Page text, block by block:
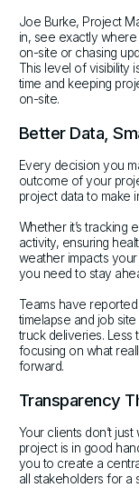
Joe Burke, Project
in, see exactly
on-site or chasing
This level of visibility
time and keeping
on-site.
Better Data,
Every decision you
outcome of your
project data to make
Whether it’s tracking
activity, ensuring
weather impacts
you need to stay
Teams have
timelapse and job
truck deliveries. Less
focusing on what
forward.
Transparency
Your clients don’t
project is in good
you to create a
all stakeholders for a